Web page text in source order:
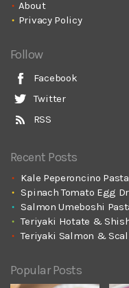
About
Privacy Policy
Follow
Facebook
Twitter
RSS
Recent Posts
Kale Peperoncino Pasta
Spinach Tomato Egg
Salmon Umeboshi
Teriyaki Hotate &
Teriyaki Salmon &
Popular Posts